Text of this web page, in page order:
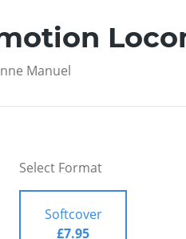
Manuel
Select Format
Softcover
£7.95